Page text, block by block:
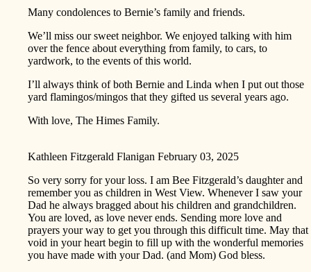
Many condolences to Bernie’s family and friends.
We’ll miss our sweet neighbor. We enjoyed talking with him
over the fence about everything from family, to cars, to
yardwork, to the events of this world.
I’ll always think of both Bernie and Linda when I put out those
yard flamingos/mingos that they gifted us several years ago.
With love, The Himes Family.
Kathleen Fitzgerald Flanigan February 03, 2025
So very sorry for your loss. I am Bee Fitzgerald’s daughter and
remember you as children in West View. Whenever I saw your
Dad he always bragged about his children and grandchildren.
You are loved, as love never ends. Sending more love and
prayers your way to get you through this difficult time. May that
void in your heart begin to fill up with the wonderful memories
you have made with your Dad. (and Mom) God bless.